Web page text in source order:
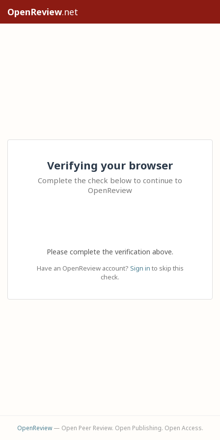
OpenReview.net
Verifying your browser
Complete the check below to continue to
OpenReview
Please complete the verification above.
Have an OpenReview account? Sign in to skip this
check.
OpenReview— Open Peer Review. Open Publishing. Open Access.